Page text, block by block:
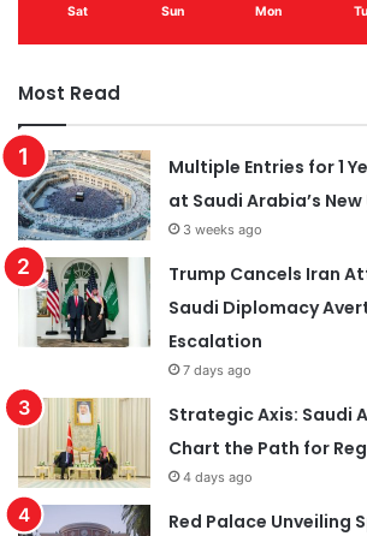
Sat Sun Mon
Most Read
Multiple Entries for 1
at Saudi Arabia’s
3 weeks ago
Trump Cancels Iran
Saudi Diplomacy
Escalation
7 days ago
Strategic Axis: Saudi
Chart the Path for
4 days ago
Red Palace Unveiling